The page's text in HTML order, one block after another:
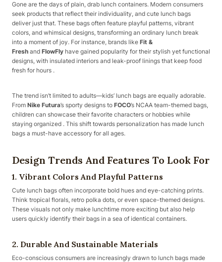
Gone are the days of plain, drab lunch containers. Modern consumers
seek products that reflect their individuality, and cute lunch bags
deliver just that. These bags often feature playful patterns, vibrant
colors, and whimsical designs, transforming an ordinary lunch break
into a moment of joy. For instance, brands like Fit &
Fresh and FlowFly have gained popularity for their stylish yet functional
designs, with insulated interiors and leak-proof linings that keep food
fresh for hours .
The trend isn’t limited to adults—kids’ lunch bags are equally adorable.
From Nike Futura’s sporty designs to FOCO’s NCAA team-themed bags,
children can showcase their favorite characters or hobbies while
staying organized . This shift towards personalization has made lunch
bags a must-have accessory for all ages.
Design Trends And Features To Look For
1. Vibrant Colors And Playful Patterns
Cute lunch bags often incorporate bold hues and eye-catching prints.
Think tropical florals, retro polka dots, or even space-themed designs.
These visuals not only make lunchtime more exciting but also help
users quickly identify their bags in a sea of identical containers.
2. Durable And Sustainable Materials
Eco-conscious consumers are increasingly drawn to lunch bags made